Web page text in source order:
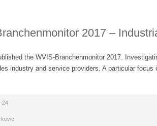
2017 –
the WVIS-Branchenmonitor 2017.
industry and service providers. A particular
24